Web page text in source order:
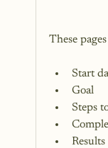
Start
Goal
Steps
Results